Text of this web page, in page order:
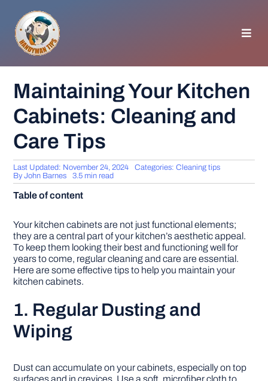
content
GENERAL TIPS
HOME IMPROVEMENT
WOODWORKING
APPLIANCES
GARDEN
Maintaining Your Kitchen
Cabinets: Cleaning and
Care Tips
Last Updated: November 24, 2024 Categories:Cleaning tips
ByJohn Barnes 3.5 min read
Table of content
Your kitchen cabinets are not just functional elements;
they are a central part of your kitchen’s aesthetic appeal.
To keep them looking their best and functioning well for
years to come, regular cleaning and care are essential.
Here are some effective tips to help you maintain your
kitchen cabinets.
1. Regular Dusting and
Wiping
Dust can accumulate on your cabinets, especially on top
surfaces and in crevices. Use a soft, microfiber cloth to